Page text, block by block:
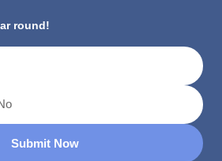
round!
Submit Now